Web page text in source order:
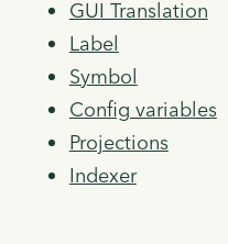
GUI Translation
Label
Symbol
Config variables
Projections
Indexer